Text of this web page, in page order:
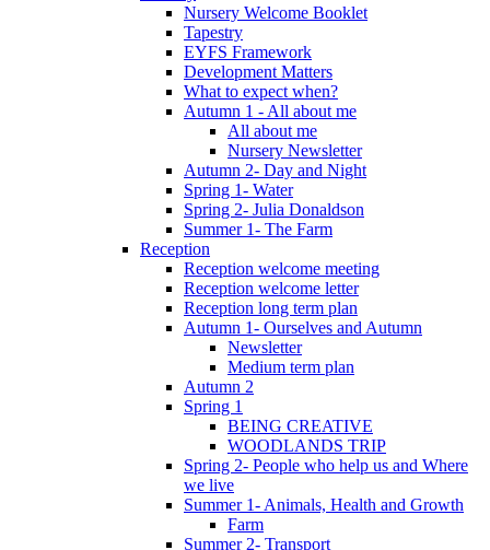
Nursery Welcome Booklet
Tapestry
EYFS Framework
Development Matters
What to expect when?
Autumn 1 - All about me
All about me
Nursery Newsletter
Autumn 2- Day and Night
Spring 1- Water
Spring 2- Julia Donaldson
Summer 1- The Farm
Reception
Reception welcome meeting
Reception welcome letter
Reception long term plan
Autumn 1- Ourselves and Autumn
Newsletter
Medium term plan
Autumn 2
Spring 1
BEING CREATIVE
WOODLANDS TRIP
Spring 2- People who help us and Where
we live
Summer 1- Animals, Health and Growth
Farm
Summer 2- Transport